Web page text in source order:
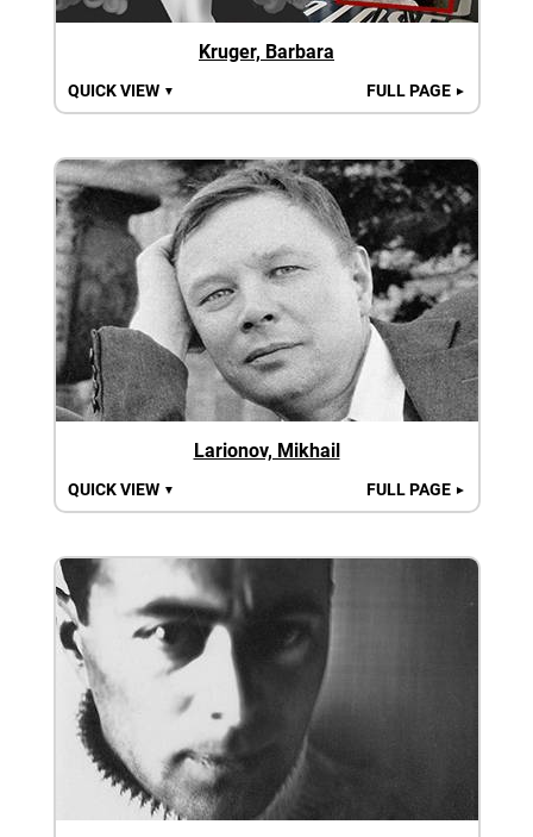
Kruger, Barbara
QUICK VIEW ▼ FULL PAGE ►
Larionov, Mikhail
QUICK VIEW ▼ FULL PAGE ►